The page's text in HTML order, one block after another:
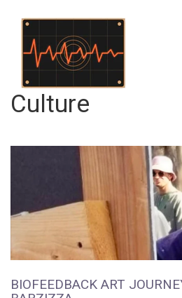
Culture
BIOFEEDBACK ART